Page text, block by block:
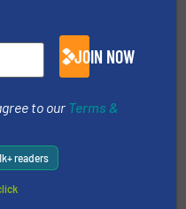
for recycling
manage or
to ourTerms & Conditions
the Weekly E-Update
updates from the
Newsletter
JOIN NOW
to our Terms &
readers